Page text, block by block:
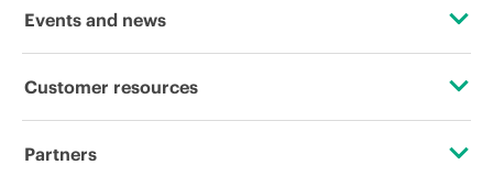
Corporate responsibility
HPE Labs
Operational support services
Software and drivers
Events and news
Events
Customer resources
Contact Us
Partners